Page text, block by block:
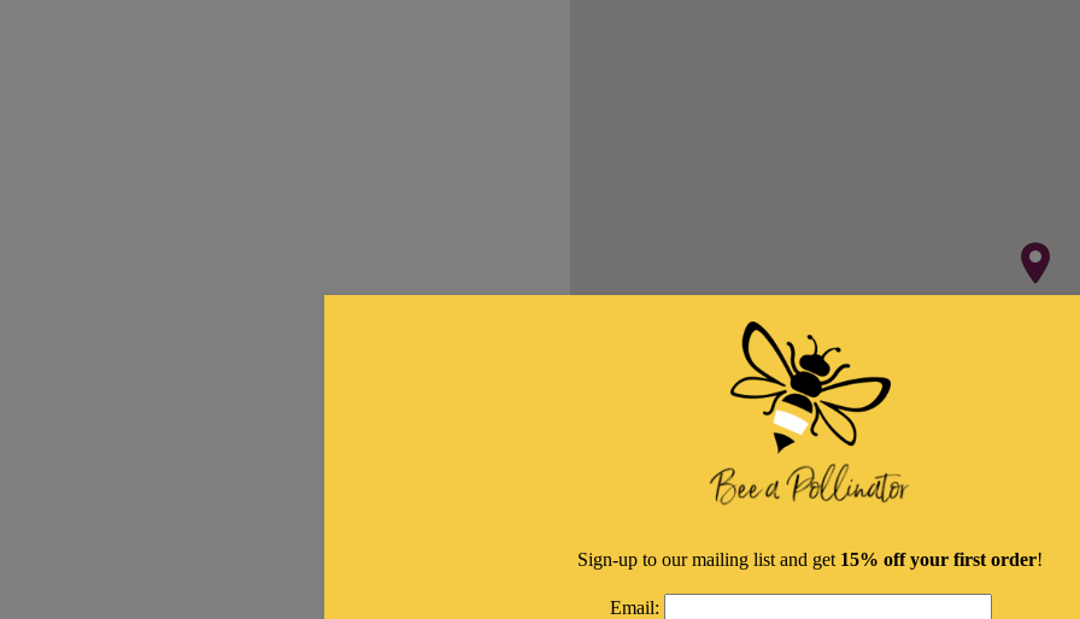
Sign-up to our mailing list and get 15% off your first order!
Email: